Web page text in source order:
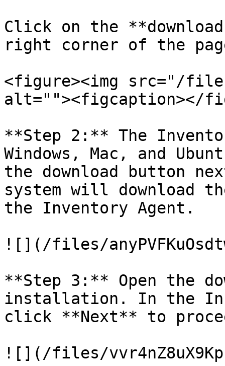
Click on the
right corner of the
<figure><img src="/
alt=""><figcaption></
**Step 2:** The
Windows, Mac, and
the download button
system will download
the Inventory Agent.
![](/files/
**Step 3:** Open the
installation. In the
click **Next** to
![](/files/